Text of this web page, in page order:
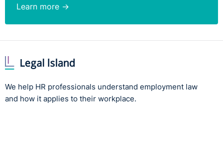
Learn more →
We help HR professionals understand employment law
and how it applies to their workplace.